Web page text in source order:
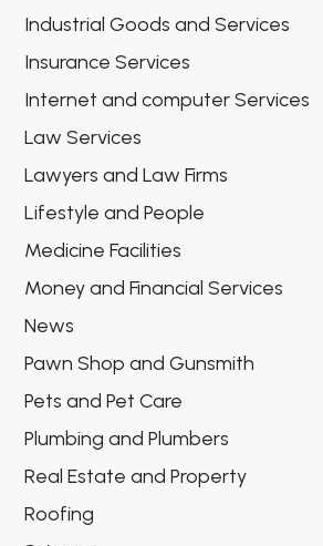
Industrial Goods and Services
Insurance Services
Internet and computer Services
Law Services
Lawyers and Law Firms
Lifestyle and People
Medicine Facilities
Money and Financial Services
News
Pawn Shop and Gunsmith
Pets and Pet Care
Plumbing and Plumbers
Real Estate and Property
Roofing